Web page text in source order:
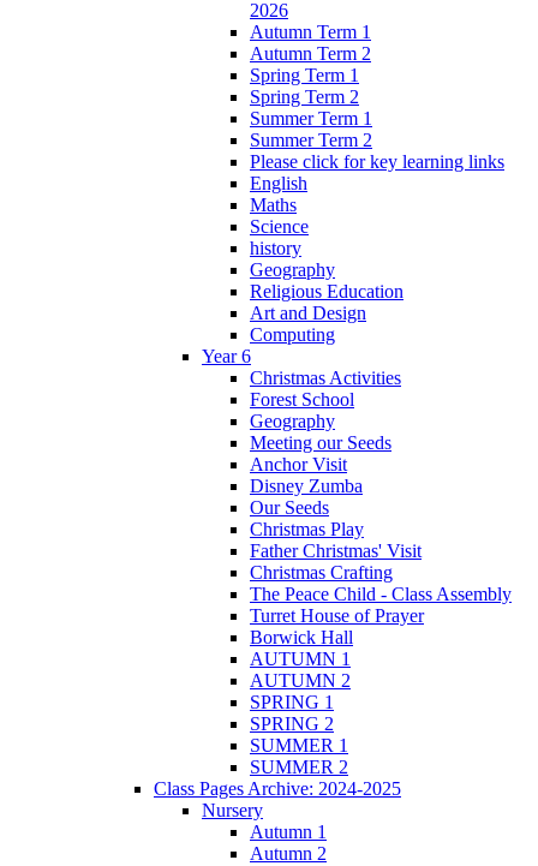
2026
Autumn Term 1
Autumn Term 2
Spring Term 1
Spring Term 2
Summer Term 1
Summer Term 2
Please click for key learning links
English
Maths
Science
history
Geography
Religious Education
Art and Design
Computing
Year 6
Christmas Activities
Forest School
Geography
Meeting our Seeds
Anchor Visit
Disney Zumba
Our Seeds
Christmas Play
Father Christmas' Visit
Christmas Crafting
The Peace Child - Class Assembly
Turret House of Prayer
Borwick Hall
AUTUMN 1
AUTUMN 2
SPRING 1
SPRING 2
SUMMER 1
SUMMER 2
Class Pages Archive: 2024-2025
Nursery
Autumn 1
Autumn 2